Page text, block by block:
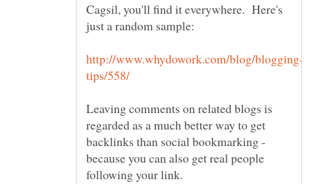
Cagsil, you'll find it everywhere. Here's
Leaving comments on related blogs is
regarded as a much better way to get
backlinks than social bookmarking -
because you can also get real people
following your link.